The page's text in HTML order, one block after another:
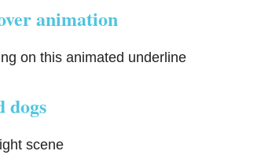
animation
on this animated underline
dogs
scene